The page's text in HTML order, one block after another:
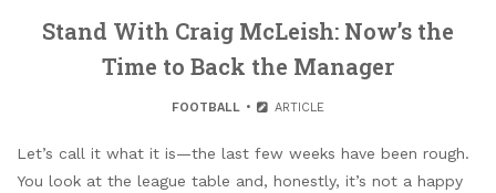
Stand With Craig McLeish: Now’s the
Time to Back the Manager
FOOTBALL ARTICLE
Let’s call it what it is—the last few weeks have been rough.
You look at the league table and, honestly, it’s not a happy